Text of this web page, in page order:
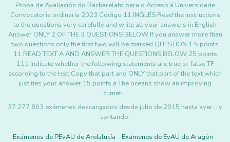
Proba de Avaliación do Bacharelato para o Acceso á Universidade
Convocatoria ordinaria 2023 Código 11 INGLÉS Read the instructions
to the questions very carefully and write all your answers in English
Answer ONLY 2 OF THE 3 QUESTIONS BELOW If you answer more than
two questions only the first two will be marked QUESTION 1 5 points
11 READ TEXT A AND ANSWER THE QUESTIONS BELOW 25 points
111 Indicate whether the following statements are true or false TF
according to the text Copy that part and ONLY that part of the text which
justifies your answer 15 points a The oceans show an improving
climati…
37.277.803 exámenes descargados desde julio de 2015 hasta ayer... y
contando.
Exámenes de PEvAU de Andalucía
Exámenes de EvAU de Aragón